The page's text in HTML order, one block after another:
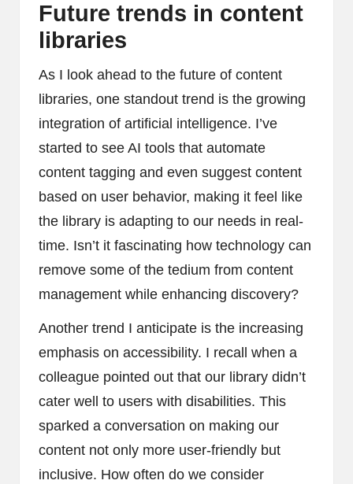
Future trends in content
libraries
As I look ahead to the future of content
libraries, one standout trend is the growing
integration of artificial intelligence. I’ve
started to see AI tools that automate
content tagging and even suggest content
based on user behavior, making it feel like
the library is adapting to our needs in real-
time. Isn’t it fascinating how technology can
remove some of the tedium from content
management while enhancing discovery?
Another trend I anticipate is the increasing
emphasis on accessibility. I recall when a
colleague pointed out that our library didn’t
cater well to users with disabilities. This
sparked a conversation on making our
content not only more user-friendly but
inclusive. How often do we consider